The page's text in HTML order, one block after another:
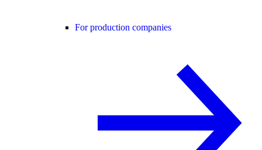
For production companies